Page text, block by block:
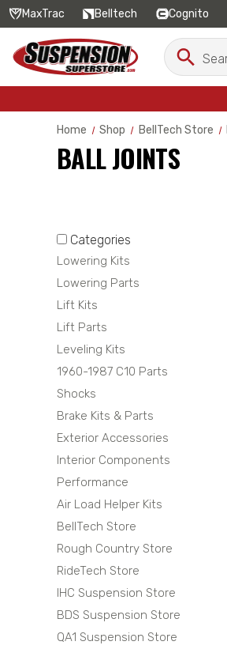
MaxTrac Belltech Cognito
Search
Keyword:
Search
Home Shop BellTech Store
BALL JOINTS
Categories
Lowering Kits
Lowering Parts
Lift Kits
Lift Parts
Leveling Kits
1960-1987 C10 Parts
Shocks
Brake Kits & Parts
Exterior Accessories
Interior Components
Performance
Air Load Helper Kits
BellTech Store
Rough Country Store
RideTech Store
IHC Suspension Store
BDS Suspension Store
QA1 Suspension Store